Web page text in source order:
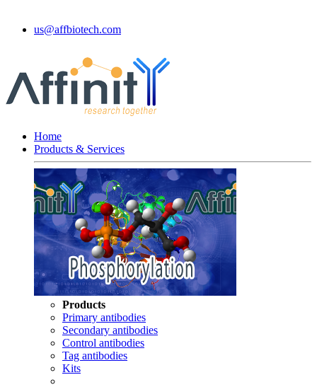
us@affbiotech.com
Home
Products & Services
Products
Primary antibodies
Secondary antibodies
Control antibodies
Tag antibodies
Kits